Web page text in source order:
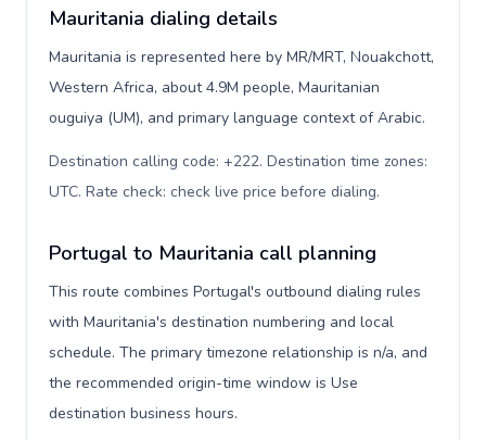
Mauritania dialing details
Mauritania is represented here by MR/MRT, Nouakchott,
Western Africa, about 4.9M people, Mauritanian
ouguiya (UM), and primary language context of Arabic.
Destination calling code: +222. Destination time zones:
UTC. Rate check: check live price before dialing.
Portugal to Mauritania call planning
This route combines Portugal's outbound dialing rules
with Mauritania's destination numbering and local
schedule. The primary timezone relationship is n/a, and
the recommended origin-time window is Use
destination business hours.